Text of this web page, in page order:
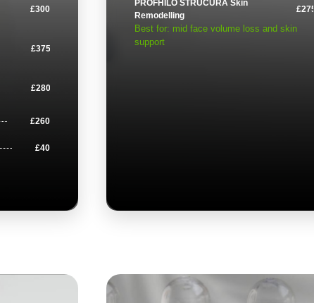
£300
£375
£280
£260
£40
PROFHILO STRUCURA Skin
Remodelling
£275
Best for: mid face volume loss and skin
support